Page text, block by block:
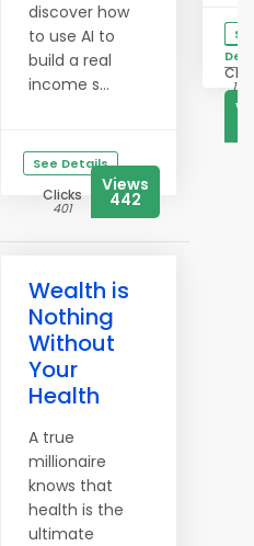
discover how
to use AI to
build a real
income s...
See Details
Clicks
401
Views
442
Wealth is
Nothing
Without
Your
Health
A true
millionaire
knows that
health is the
ultimate